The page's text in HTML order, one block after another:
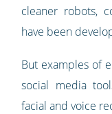
cleaner robots,
have been
But examples of
social media
facial and voice